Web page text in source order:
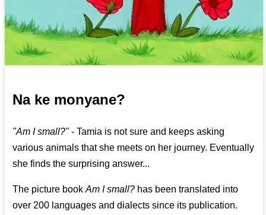
Na ke monyane?
"Am I small?"- Tamia is not sure and keeps asking
various animals that she meets on her journey. Eventually
she finds the surprising answer...
The picture bookAm I small? has been translated into
over 200 languages and dialects since its publication.